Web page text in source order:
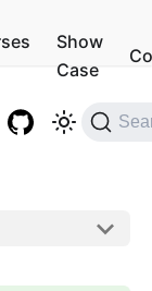
Show
Case